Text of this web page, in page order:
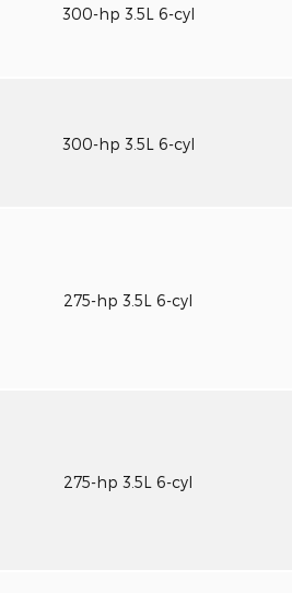
300-hp 3.5L 6-cyl
300-hp 3.5L 6-cyl
275-hp 3.5L 6-cyl
275-hp 3.5L 6-cyl